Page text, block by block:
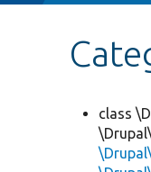
class